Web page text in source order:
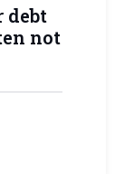
debt
not